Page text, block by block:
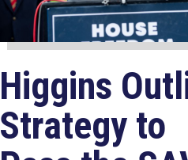
Higgins
Strategy to